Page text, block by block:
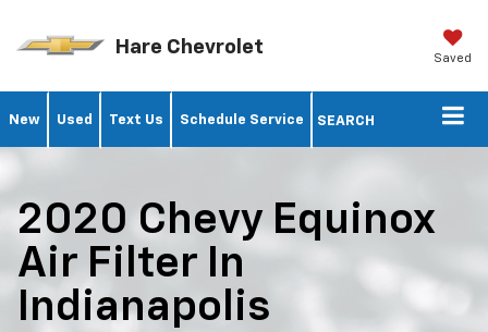
Hare Chevrolet Saved
New Used Text Us Schedule Service SEARCH
2020 Chevy Equinox
Air Filter In
Indianapolis